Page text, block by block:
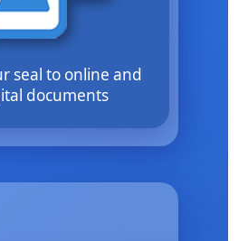
seal to online and
documents